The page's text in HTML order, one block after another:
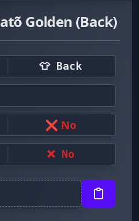
Golden (Back)
👕 Back
❌ No
❌ No